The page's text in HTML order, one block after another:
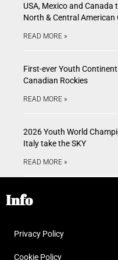
USA, Mexico and
North & Central
READ MORE »
First-ever Youth
Canadian Rockies
READ MORE »
2026 Youth World
Italy take the SKY
READ MORE »
Info
Privacy Policy
Cookie Policy